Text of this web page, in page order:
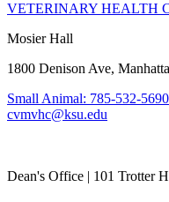
VETERINARY HEALTH
Mosier Hall
1800 Denison Ave,
Small Animal: 785-532-5690
cvmvhc@ksu.edu
Dean's Office | 101 Trotter